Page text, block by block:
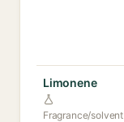
Limonene
Fragrance/solvent